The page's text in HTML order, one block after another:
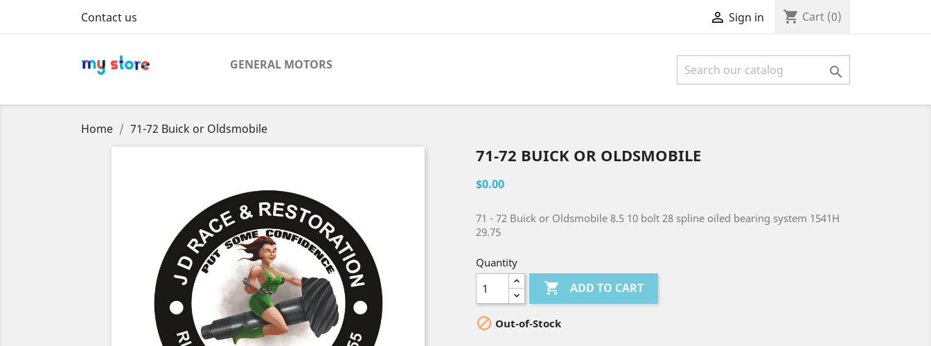
Contact us  Sign in shopping_cart Cart (0)
GENERAL MOTORS 
Home 71-72 Buick or Oldsmobile
71-72 BUICK OR OLDSMOBILE
$0.00
71 - 72 Buick or Oldsmobile 8.5 10 bolt 28 spline oiled bearing system 1541H
29.75
Quantity
 ADD TO CART
 Out-of-Stock